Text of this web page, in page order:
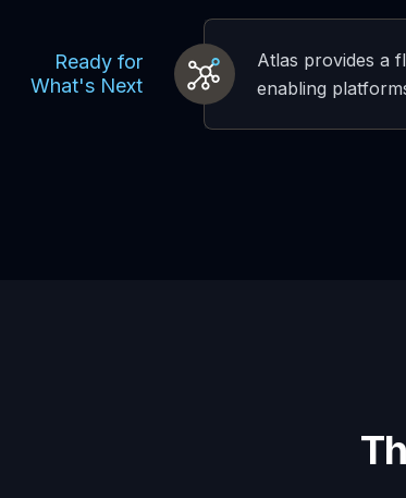
Ready for
What's Next
Atlas provides a
enabling